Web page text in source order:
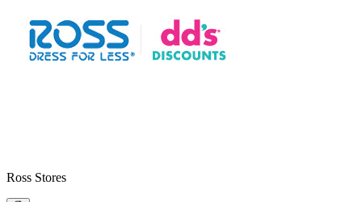
Ross Stores